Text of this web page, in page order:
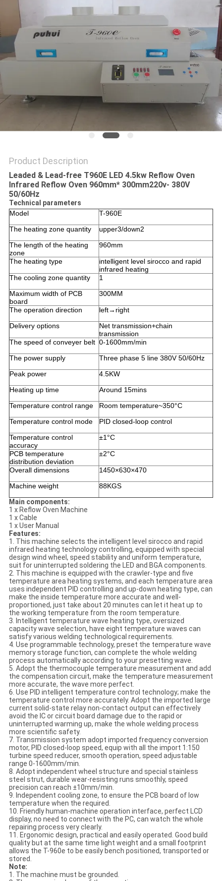
PRIVACY
POLICY
Product Description
Leaded & Lead-free T960E LED 4.5kw Reflow Oven
Infrared Reflow Oven 960mm* 300mm220v- 380V
50/60Hz
Technical parameters
Model
T-960E
The heating zone quantity
upper3/down2
The length of the heating
zone
960mm
The heating type
intelligent level sirocco and rapid
infrared heating
The cooling zone quantity
1
Maximum width of PCB
board
300MM
The operation direction
left→right
Delivery options
Net transmission+chain
transmission
The speed of conveyer belt 0-1600mm/min
The power supply
Three phase 5 line 380V 50/60Hz
Peak power
4.5KW
Heating up time
Around 15mins
Temperature control range
Room temperature~350°C
Temperature control mode
PID closed-loop control
Temperature control
accuracy
±1°C
PCB temperature
distribution deviation
±2°C
Overall dimensions
1450×630×470
Machine weight
88KGS
Main components:
1 x Reflow Oven Machine
1 x Cable
1 x User Manual
Features:
1. This machine selects the intelligent level sirocco and rapid
infrared heating technology controlling, equipped with special
design wind wheel, speed stability and uniform temperature,
suit for uninterrupted soldering the LED and BGA components.
2. This machine is equipped with the crawler-type and five
temperature area heating systems, and each temperature area
uses independent PID controlling and up-down heating type, can
make the inside temperature more accurate and well-
proportioned, just take about 20 minutes can let it heat up to
the working temperature from the room temperature.
3. Intelligent temperature wave heating type, oversized
capacity wave selection, have eight temperature waves can
satisfy various welding technological requirements.
4. Use programmable technology, preset the temperature wave
memory storage function, can complete the whole welding
process automatically according to your presetting wave.
5. Adopt the thermocouple temperature measurement and add
the compensation circuit, make the temperature measurement
more accurate, the wave more perfect.
6. Use PID intelligent temperature control technology; make the
temperature control more accurately. Adopt the imported large
current solid-state relay non-contact output can effectively
avoid the IC or circuit board damage due to the rapid or
uninterrupted warming up, make the whole welding process
more scientific safety.
7. Transmission system adopt imported frequency conversion
motor, PID closed-loop speed, equip with all the import 1:150
turbine speed reducer, smooth operation, speed adjustable
range 0-1600mm/min.
8. Adopt independent wheel structure and special stainless
steel strut, durable wear-resisting runs smoothly, speed
precision can reach ±10mm/min.
9. Independent cooling zone, to ensure the PCB board of low
temperature when the required.
10. Friendly human-machine operation interface, perfect LCD
display, no need to connect with the PC, can watch the whole
repairing process very clearly.
11. Ergonomic design, practical and easily operated. Good build
quality but at the same time light weight and a small footprint
allows the T-960e to be easily bench positioned, transported or
stored.
Note:
1. The machine must be grounded.